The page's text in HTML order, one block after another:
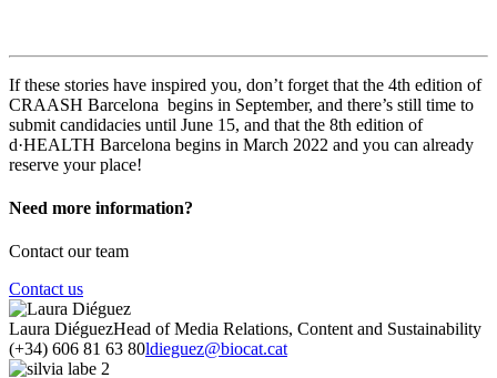
If these stories have inspired you, don’t forget that the 4th edition of
CRAASH Barcelona begins in September, and there’s still time to
submit candidacies until June 15, and that the 8th edition of
d·HEALTH Barcelona begins in March 2022 and you can already
reserve your place!
Need more information?
Contact our team
Contact us
Laura DiéguezHead of Media Relations, Content and Sustainability
(+34) 606 81 63 80ldieguez@biocat.cat